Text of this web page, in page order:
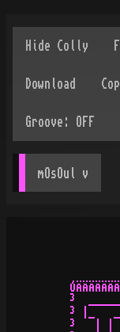
mOsOul v